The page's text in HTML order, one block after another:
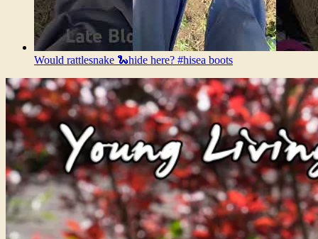
Would rattlesnake 🐍hide here? #hisea boots